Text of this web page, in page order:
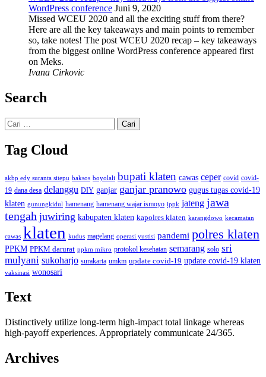
WordPress conference Juni 9, 2020
Missed WCEU 2020 and all the exciting stuff from there?
Here are all the key takeaways and main points to remember
so, take notes! The post WCEU 2020 recap – key takeaways
from the biggest online WordPress conference appeared first
on Meks.
Ivana Cirkovic
Search
Cari
untuk:
Tag Cloud
akbp edy suranta sitepu baksos boyolali bupati klaten cawas ceper covid covid-
19 dana desa delanggu DIY ganjar ganjar pranowo gugus tugas covid-19
klaten gunungkidul hamenang hamenang wajar ismoyo ippk jateng jawa
tengah juwiring kabupaten klaten kapolres klaten karangdowo kecamatan
cawas klaten kudus magelang operasi yustisi pandemi polres klaten
PPKM PPKM darurat ppkm mikro protokol kesehatan semarang solo sri
mulyani sukoharjo surakarta umkm update covid-19 update covid-19 klaten
vaksinasi wonosari
Text
Distinctively utilize long-term high-impact total linkage whereas
high-payoff experiences. Appropriately communicate 24/365.
Archives